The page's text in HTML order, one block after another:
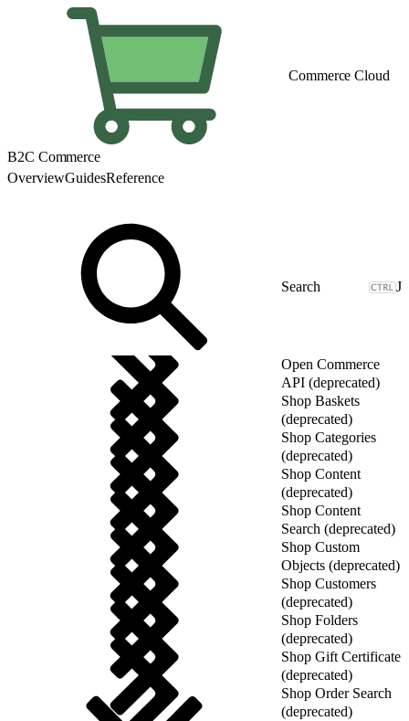
Commerce Cloud
B2C Commerce
OverviewGuidesReference
J
Open Commerce
API (deprecated)
Shop Baskets
(deprecated)
Shop Categories
(deprecated)
Shop Content
(deprecated)
Shop Content
Search (deprecated)
Shop Custom
Objects (deprecated)
Shop Customers
(deprecated)
Shop Folders
(deprecated)
Shop Gift Certificate
(deprecated)
Shop Order Search
(deprecated)